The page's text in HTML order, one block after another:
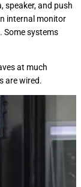
speaker, and push
internal monitor
Some systems
at much
are wired.